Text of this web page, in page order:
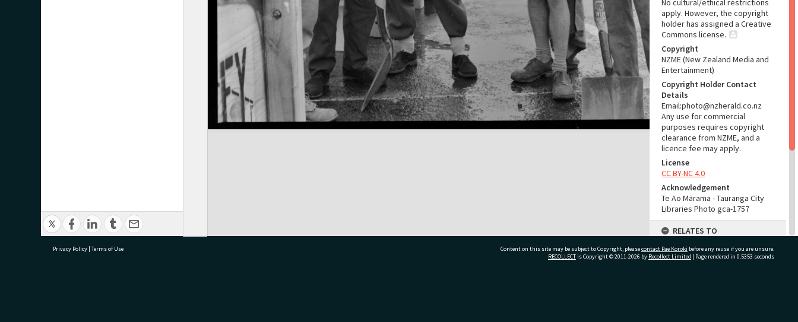
No cultural/ethical restrictions
apply. However, the copyright
holder has assigned a Creative
Commons license.
Copyright
NZME (New Zealand Media and
Entertainment)
Copyright Holder Contact
Details
Email:photo@nzherald.co.nz
Any use for commercial
purposes requires copyright
clearance from NZME, and a
licence fee may apply.
License
CC BY-NC 4.0
Acknowledgement
Te Ao Mārama - Tauranga City
Libraries Photo gca-1757
RELATES TO
Part of Photograph Series
1961 - Gifford-Cross
Privacy Policy | Terms of Use Content on this site may be subject to Copyright, pleasecontact Pae Korokī before any reuse if you are unsure.
RECOLLECTis Copyright © 2011-2026 by Recollect Limited | Page rendered in 0.5353 seconds